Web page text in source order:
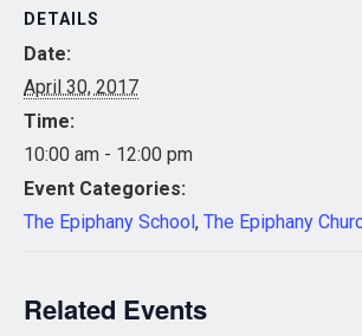
DETAILS
Date:
April 30, 2017
Time:
10:00 am - 12:00 pm
Event Categories:
The Epiphany School, The Epiphany
Related Events